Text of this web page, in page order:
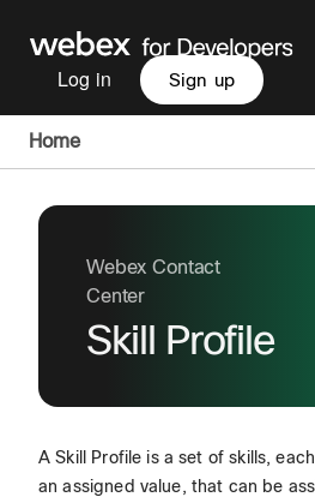
Log in Sign up
Home
Webex Contact
Center
Skill Profile
A Skill Profile is a set of skills,
an assigned value, that can be